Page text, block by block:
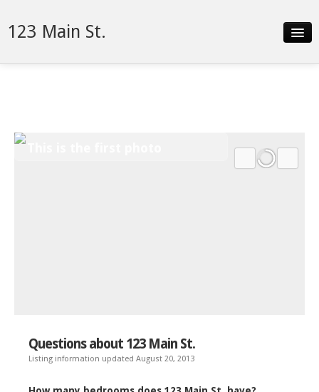
123 Main St.
Details
Questions about 123 Main St.
Listing information updated August 20, 2013